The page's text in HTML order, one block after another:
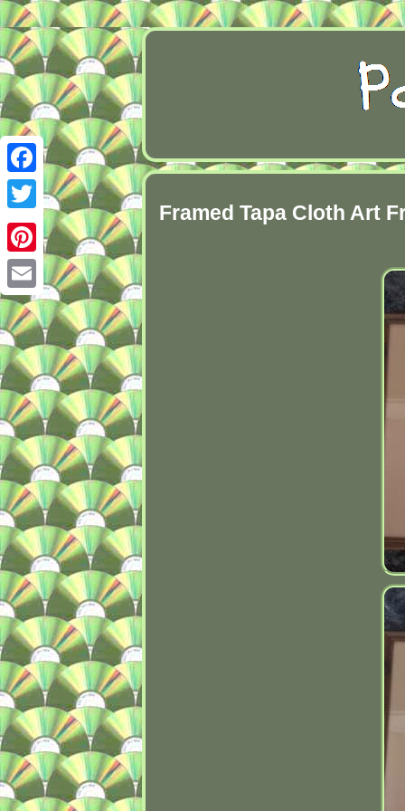
Facebook
Twitter
Pinterest
Email
Framed Tapa Cloth Art